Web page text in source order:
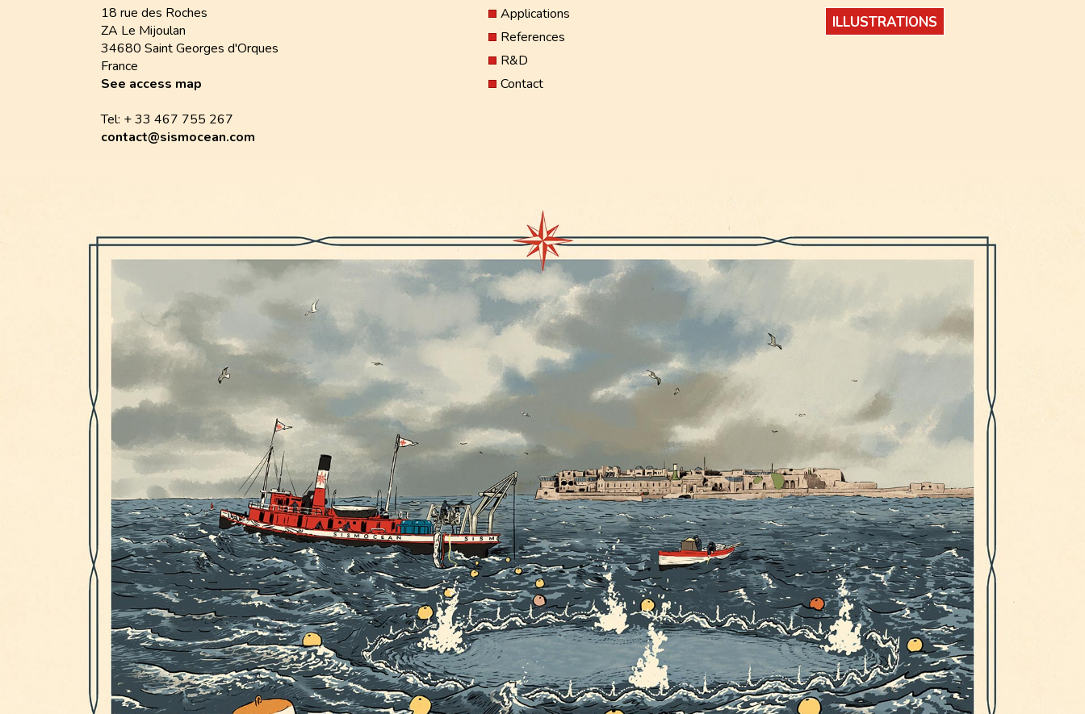
18 rue des Roches
ZA Le Mijoulan
34680 Saint Georges d'Orques
France
See access map
Tel: + 33 467 755 267
contact@sismocean.com
Applications
References
R&D
Contact
ILLUSTRATIONS